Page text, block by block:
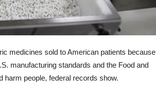
medicines sold to American patients because
manufacturing standards and the Food and
harm people, federal records show.